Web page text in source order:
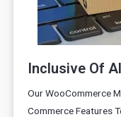
Inclusive Of
Our WooCommerce
Commerce Features